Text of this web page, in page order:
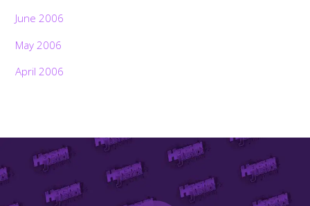
June 2006
May 2006
April 2006